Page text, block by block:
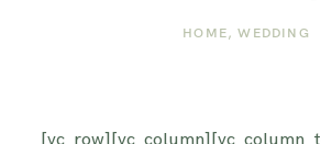
BLOG
HOME WEDDING